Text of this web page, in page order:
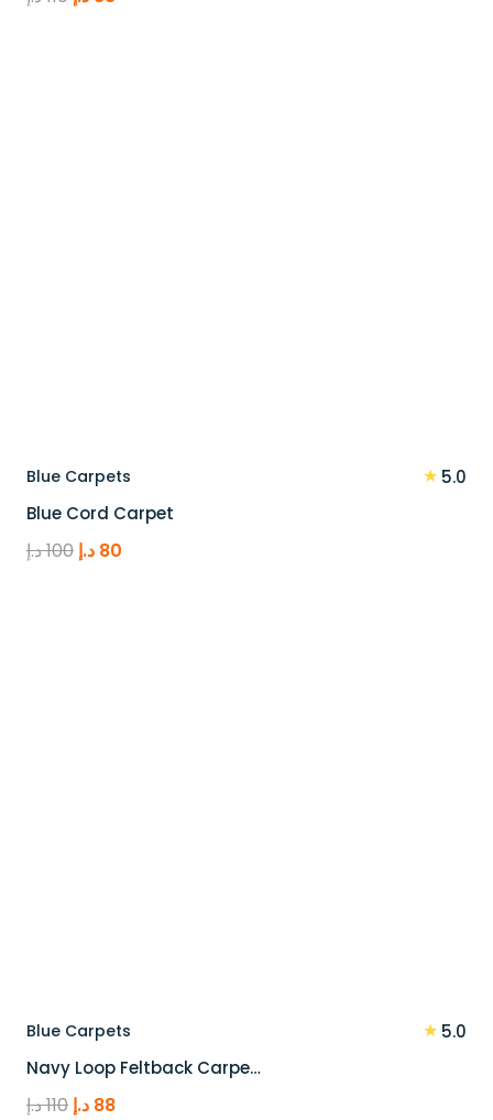
Blue Carpets ★ 5.0
Blue Cord Carpet
100د.إ
Original
80 د.إ
Blue Carpets ★ 5.0
Navy Loop Feltback Carpe…
110د.إ
Original
88 د.إ
Current